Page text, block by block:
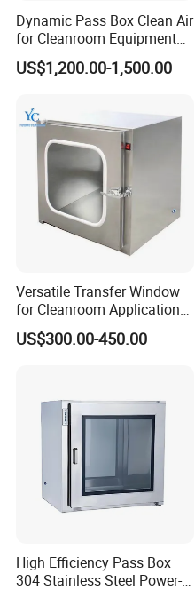
Dynamic Pass Box Clean Air
for Cleanroom Equipment
Passbox
US$1,200.00-1,500.00
Versatile Transfer Window
for Cleanroom Applications
and Needs
US$300.00-450.00
High Efficiency Pass Box
304 Stainless Steel Power-